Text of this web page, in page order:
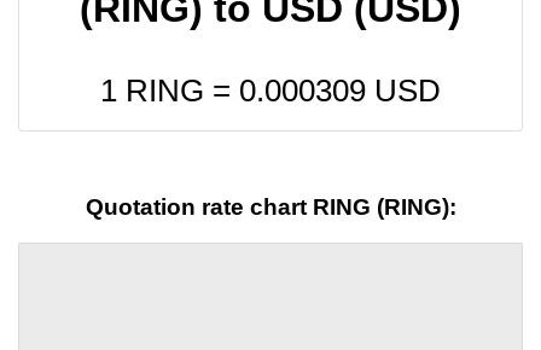
1 RING = 0.000309 USD
Quotation rate chart RING (RING):